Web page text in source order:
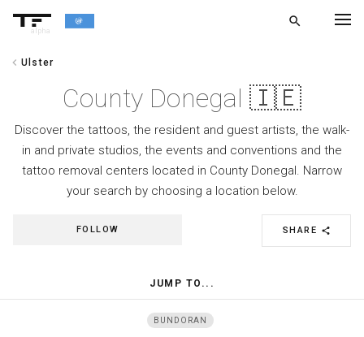
alpha
search
chevron_left Ulster
County Donegal 🇮🇪
Discover the tattoos, the resident and guest artists, the walk-
in and private studios, the events and conventions and the
tattoo removal centers located in County Donegal. Narrow
your search by choosing a location below.
SHARE share
FOLLOW
JUMP TO...
BUNDORAN